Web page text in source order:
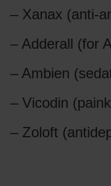
– Xanax (anti-
– Adderall (for
– Ambien
– Vicodin
– Zoloft